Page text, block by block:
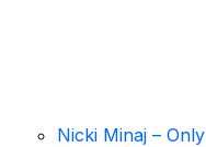
Nicki Minaj –